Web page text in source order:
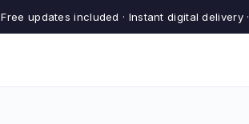
Free updates included · Instant digital delivery ·